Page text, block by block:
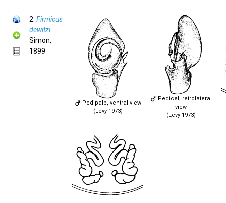
2. Firmicus
dewitzi
Simon,
1899
Pedipalp, ventral view
(Levy 1973)
Pedicel, retrolateral
view
(Levy 1973)